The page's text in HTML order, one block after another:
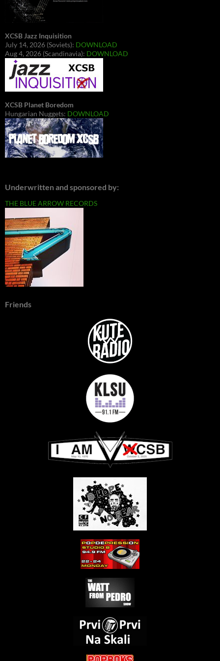
XCSB Jazz Inquisition
July 14, 2026 (Soviets): DOWNLOAD
Aug 4, 2026 (Scandinavia): DOWNLOAD
XCSB Planet Boredom
Hungarian Nuggets: DOWNLOAD
Underwritten and sponsored by:
THE BLUE ARROW RECORDS
Friends